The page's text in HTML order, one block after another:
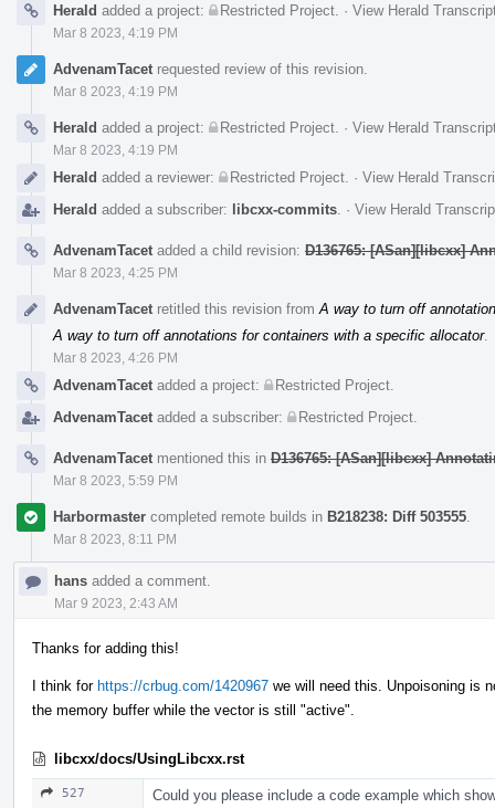
Herald added a project: Restricted Project · View Herald
Mar 8 2023, 4:19 PM
AdvenamTacet requested review of this revision.
Mar 8 2023, 4:19 PM
Herald added a project: Restricted Project · View Herald
Mar 8 2023, 4:19 PM
Herald added a reviewer: Restricted Project · View Herald
Herald added a subscriber: libcxx-commits · View Herald
AdvenamTacet added a child revision: D136765: [ASan][libcxx]
Mar 8 2023, 4:25 PM
AdvenamTacet retitled this revision from A way to turn off
A way to turn off annotations for containers with a specific allocator.
Mar 8 2023, 4:26 PM
AdvenamTacet added a project: Restricted Project
AdvenamTacet added a subscriber: Restricted Project
AdvenamTacet mentioned this in D136765: [ASan][libcxx]
Mar 8 2023, 5:59 PM
Harbormaster completed remote builds in B218238: Diff 503555
Mar 8 2023, 8:11 PM
hans added a comment.
Mar 9 2023, 2:43 AM
Thanks for adding this!
I think for https://crbug.com/1420967 we will need this. Unpoisoning is
the memory buffer while the vector is still "active".
libcxx/docs/UsingLibcxx.rst
527 Could you please include a code example which